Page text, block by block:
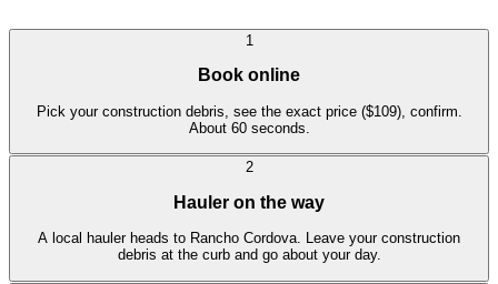
1
Book online
Pick your construction debris, see the exact price ($109), confirm.
About 60 seconds.
2
Hauler on the way
A local hauler heads to Rancho Cordova. Leave your construction
debris at the curb and go about your day.